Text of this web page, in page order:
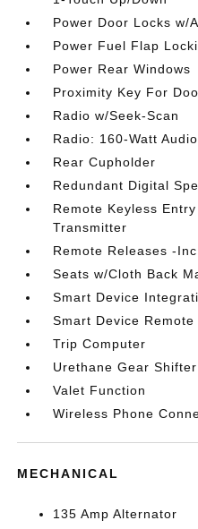
Power Door Locks w/
Power Fuel Flap
Power Rear Windows
Proximity Key For
Radio w/Seek-Scan
Radio: 160-Watt
Rear Cupholder
Redundant Digital
Remote Keyless
Transmitter
Remote Releases -
Seats w/Cloth Back
Smart Device
Smart Device
Trip Computer
Urethane Gear
Valet Function
Wireless Phone
MECHANICAL
135 Amp Alternator